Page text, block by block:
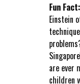
Fun Fact:
Einstein
are ever
children